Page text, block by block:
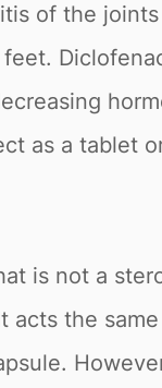
of the
as a tablet
is not a
the